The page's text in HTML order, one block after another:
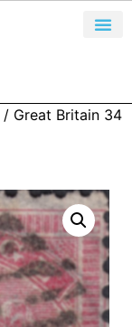
/ Great Britain 34